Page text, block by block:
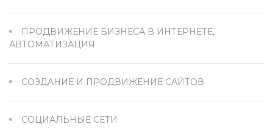
ПРОДВИЖЕНИЕ БИЗНЕСА В ИНТЕРНЕТЕ,
АВТОМАТИЗАЦИЯ
СОЗДАНИЕ И ПРОДВИЖЕНИЕ САЙТОВ
СОЦИАЛЬНЫЕ СЕТИ